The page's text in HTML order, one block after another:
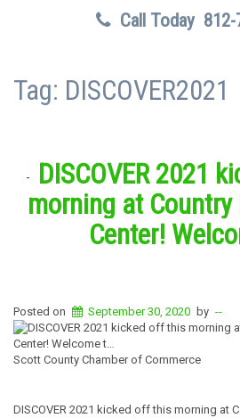
Call Today
Tag: DISCOVER2021
DISCOVER 2021
morning at Country
Center!
Posted on September 30, 2020 by --
Scott County Chamber of Commerce
DISCOVER 2021 kicked off this morning at